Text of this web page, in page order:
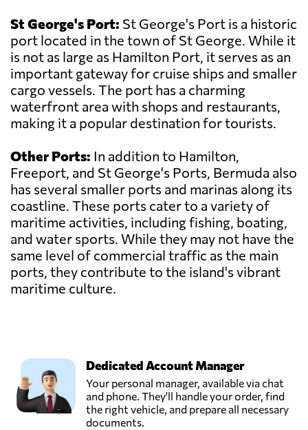
St George's Port: St George's Port is a historic
port located in the town of St George. While it
is not as large as Hamilton Port, it serves as an
important gateway for cruise ships and smaller
cargo vessels. The port has a charming
waterfront area with shops and restaurants,
making it a popular destination for tourists.
Other Ports: In addition to Hamilton,
Freeport, and St George's Ports, Bermuda also
has several smaller ports and marinas along its
coastline. These ports cater to a variety of
maritime activities, including fishing, boating,
and water sports. While they may not have the
same level of commercial traffic as the main
ports, they contribute to the island's vibrant
maritime culture.
Dedicated Account Manager
Your personal manager, available via chat
and phone. They'll handle your order, find
the right vehicle, and prepare all necessary
documents.